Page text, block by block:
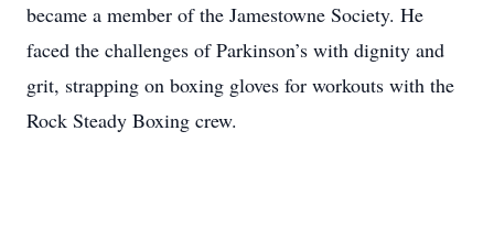
became a member of the Jamestowne Society. He
faced the challenges of Parkinson’s with dignity and
grit, strapping on boxing gloves for workouts with the
Rock Steady Boxing crew.